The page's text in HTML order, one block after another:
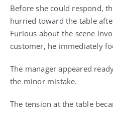
Before she could respond,
hurried toward the table
Furious about the scene
customer, he immediately
The manager appeared
the minor mistake.
The tension at the table